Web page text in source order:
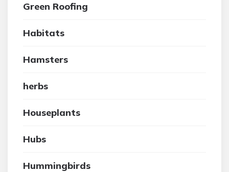
Green Roofing
Habitats
Hamsters
herbs
Houseplants
Hubs
Hummingbirds